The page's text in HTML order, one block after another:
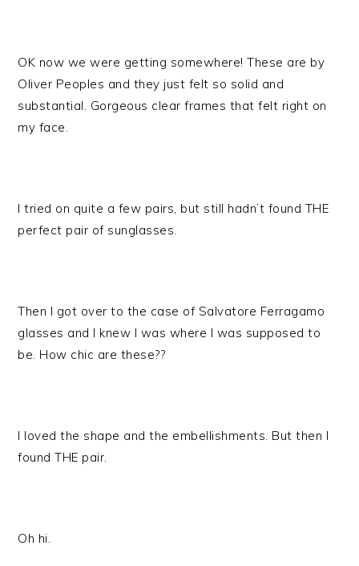
OK now we were getting somewhere! These are by
Oliver Peoples and they just felt so solid and
substantial. Gorgeous clear frames that felt right on
my face.
I tried on quite a few pairs, but still hadn’t found THE
perfect pair of sunglasses.
Then I got over to the case of Salvatore Ferragamo
glasses and I knew I was where I was supposed to
be. How chic are these??
I loved the shape and the embellishments. But then I
found THE pair.
Oh hi.